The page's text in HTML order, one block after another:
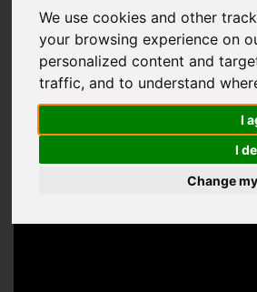
We use cookies and other
your browsing experience on
personalized content and
traffic, and to understand
I
I
Change
Sohaib Alam
Introduction to Ethical Hacking Basics Series
Useful Links